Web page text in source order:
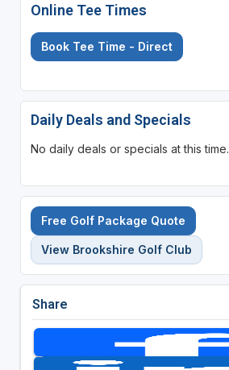
Online Tee Times
Book Tee Time - Direct
Daily Deals and Specials
No daily deals or specials at this time.
Free Golf Package Quote
View Brookshire Golf Club
Share